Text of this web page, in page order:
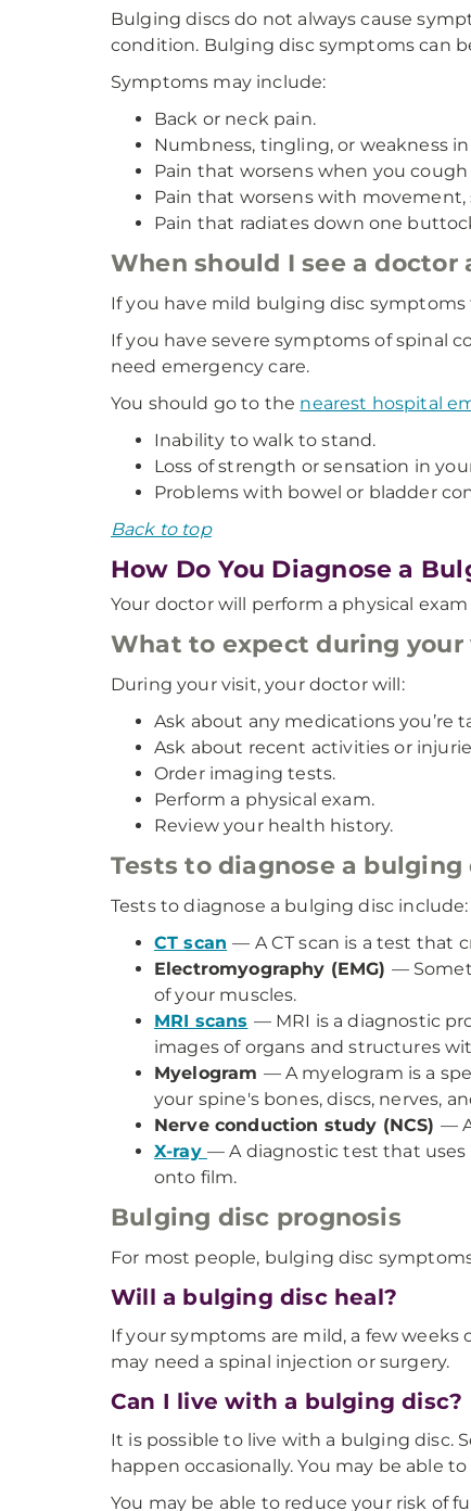
Bulging discs do not always cause
condition. Bulging disc symptoms can
Symptoms may include:
Back or neck pain.
Numbness, tingling, or weakness
Pain that worsens when you cough
Pain that worsens with
Pain that radiates down one
When should I see a
If you have mild bulging disc
If you have severe symptoms of spinal
need emergency care.
You should go to the nearest hospital
Inability to walk to stand.
Loss of strength or sensation in
Problems with bowel or bladder
Back to top
How Do You Diagnose a
Your doctor will perform a physical
What to expect during your
During your visit, your doctor will:
Ask about any medications you’re
Ask about recent activities or
Order imaging tests.
Perform a physical exam.
Review your health history.
Tests to diagnose a bulging
Tests to diagnose a bulging disc include:
CT scan — A CT scan is a test that
Electromyography (EMG) —
of your muscles.
MRI scans — MRI is a diagnostic
images of organs and structures
Myelogram — A myelogram is a
your spine's bones, discs, nerves,
Nerve conduction study (NCS) —
X-ray — A diagnostic test that uses
onto film.
Bulging disc prognosis
For most people, bulging disc
Will a bulging disc heal?
If your symptoms are mild, a few
may need a spinal injection or surgery.
Can I live with a bulging disc?
It is possible to live with a bulging disc.
happen occasionally. You may be able
You may be able to reduce your risk of